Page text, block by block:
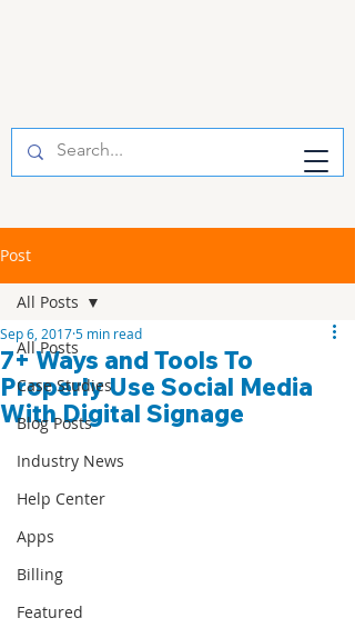
Post
All Posts
Case Studies
Blog Posts
Industry News
Help Center
Apps
Billing
Featured
All Posts
7+ Ways and Tools To
Properly Use Social Media
With Digital Signage
Sep 6, 20175 min read